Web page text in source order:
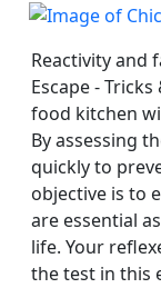
Reactivity and
Escape -
food kitchen
By assessing
quickly to
objective is to
are essential
life. Your
the test in this